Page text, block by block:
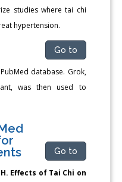
studies where tai chi
hypertension.
Go to
database. Grok,
was then used to
Go to
H. Effects of Tai Chi on